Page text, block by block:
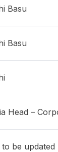
Basu
Basu
Head –
to be updated